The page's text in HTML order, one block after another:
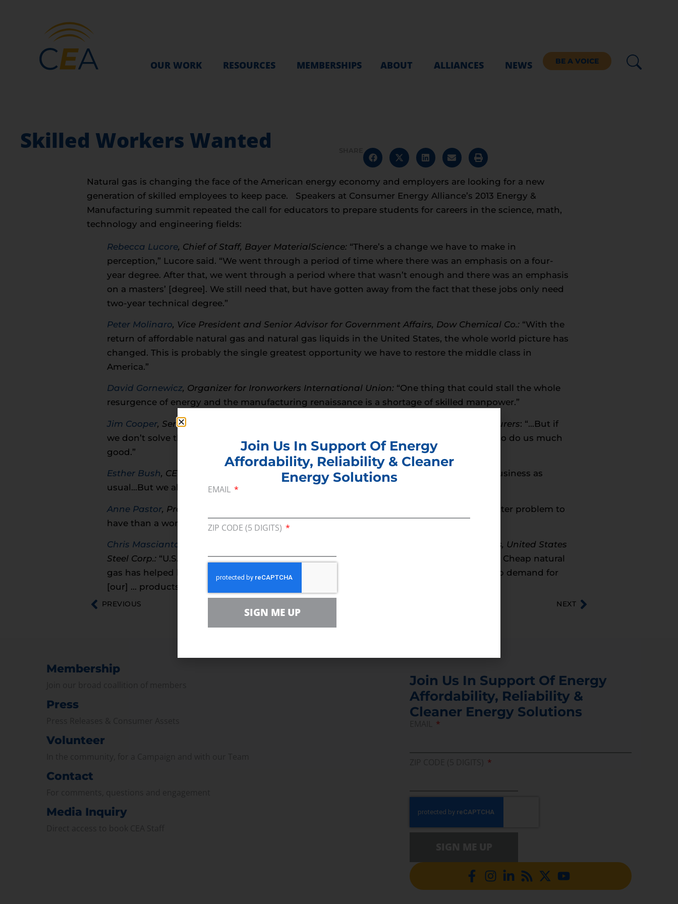
OUR WORK RESOURCES MEMBERSHIPS ABOUT ALLIANCES NEWS BE A VOICE
Skilled Workers Wanted
Natural gas is changing the face of the American energy economy and employers are looking for a new
generation of skilled employees to keep pace. Speakers at Consumer Energy Alliance’s 2013 Energy &
Manufacturing summit repeated the call for educators to prepare students for careers in the science, math,
technology and engineering fields:
Rebecca Lucore, Chief of Staff, Bayer MaterialScience: “There’s a change we have to make in
perception,” Lucore said. “We went through a period of time where there was an emphasis on a four-
year degree. After that, we went through a period where that wasn’t enough and there was an emphasis
on a masters’ [degree]. We still need that, but have gotten away from the fact that these jobs only need
two-year technical degree.”
Peter Molinaro, Vice President and Senior Advisor for Government Affairs, Dow Chemical Co.: “With the
return of affordable natural gas and natural gas liquids in the United States, the whole world picture has
changed. This is probably the single greatest opportunity we have to restore the middle class in
America.”
David Gornewicz, Organizer for Ironworkers International Union: “One thing that could stall the whole
resurgence of energy and the manufacturing renaissance is a shortage of skilled manpower.”
Jim Cooper, Senior Petrochemical Adviser, American Fuel and Petrochemical Manufacturers: “…But if
we don’t solve the workforce issue, just having all that gas down there isn’t really going to do us much
good.”
Esther Bush, CEO, Urban League of Pittsburgh:“We know we can’t move forward with business as
usual…But we also can’t move forward with the same excuses as usual.”
Anne Pastor, Program Manager, Pennsylvania Steel Alliance: “
A worker shortage is a better problem to
have than a work shortage.”
Chris Masciantonio
, Co-chair, PA Steel Alliance; General Manager for Government Affairs, United States
Steel Corp.: “U.S. Steel has added 5,600 employees, with 1,100 jobs added in Pennsylvania. Cheap natural
gas has helped lower the cost of production, and pipeline development has help drive up demand for
[our] … products.”
PREVIOUS NEXT
Membership
Press
Volunteer
Contact
Media Inquiry
Join Us In Support Of Energy
Affordability, Reliability &
Cleaner Energy Solutions
Join Us In Support Of Energy
Affordability, Reliability & Cleaner
Energy Solutions
EMAIL
ZIP CODE (5 DIGITS)
SIGN ME UP